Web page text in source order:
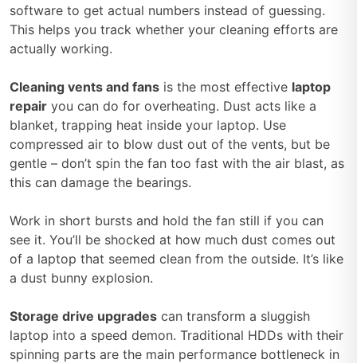
software to get actual numbers instead of guessing.
This helps you track whether your cleaning efforts are
actually working.
Cleaning vents and fans is the most effective laptop
repair you can do for overheating. Dust acts like a
blanket, trapping heat inside your laptop. Use
compressed air to blow dust out of the vents, but be
gentle – don’t spin the fan too fast with the air blast, as
this can damage the bearings.
Work in short bursts and hold the fan still if you can
see it. You’ll be shocked at how much dust comes out
of a laptop that seemed clean from the outside. It’s like
a dust bunny explosion.
Storage drive upgrades can transform a sluggish
laptop into a speed demon. Traditional HDDs with their
spinning parts are the main performance bottleneck in